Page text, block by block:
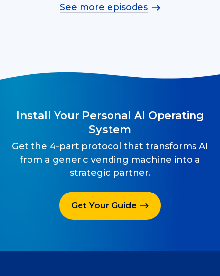
See more episodes
Install Your Personal AI Operating
System
Get the 4-part protocol that transforms AI
from a generic vending machine into a
strategic partner.
Get Your Guide